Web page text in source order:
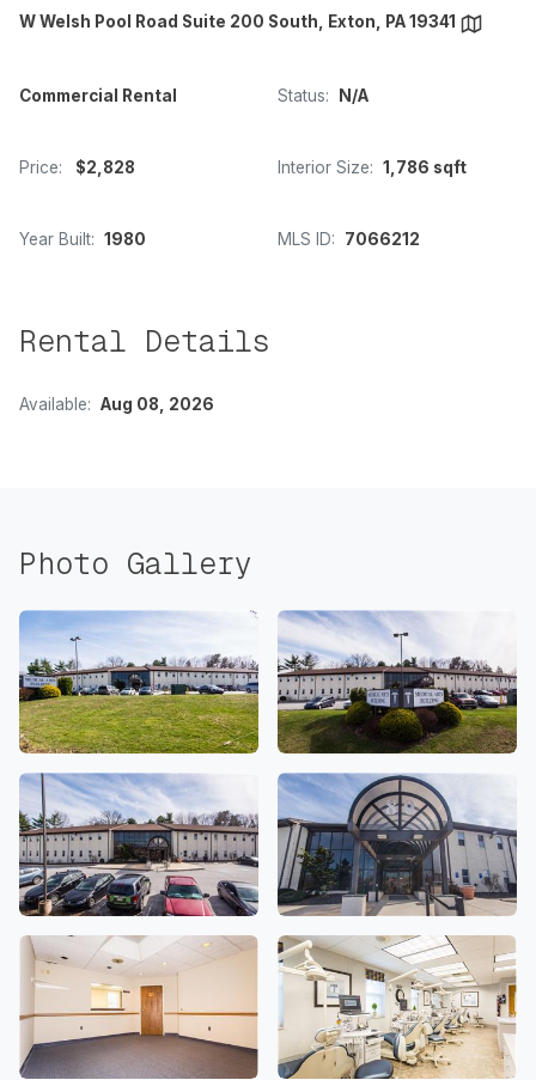
W Welsh Pool Road Suite 200 South, Exton, PA 19341
Commercial Rental Status: N/A
Price: $2,828 Interior Size: 1,786 sqft
Year Built: 1980 MLS ID: 7066212
Rental Details
Available: Aug 08, 2026
Photo Gallery